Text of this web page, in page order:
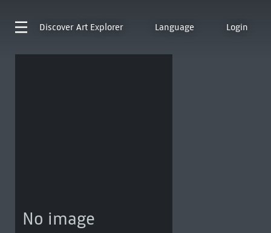
Discover Art Explorer Language Login
No image